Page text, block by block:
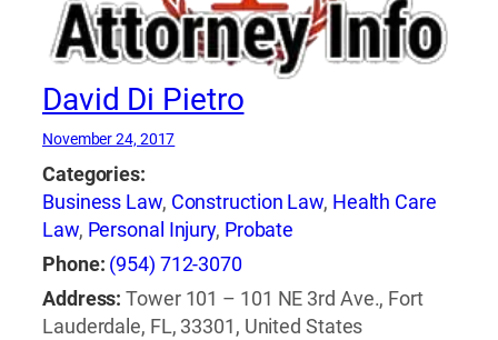
David Di Pietro
November 24, 2017
Categories:
Business Law, Construction Law, Health Care
Law, Personal Injury, Probate
Phone: (954) 712-3070
Address: Tower 101 – 101 NE 3rd Ave., Fort
Lauderdale, FL, 33301, United States